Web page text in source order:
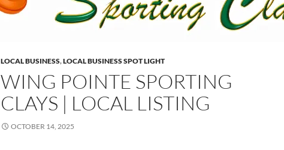
LOCAL BUSINESS,LOCAL BUSINESS SPOT LIGHT
WING POINTE SPORTING
CLAYS | LOCAL LISTING
OCTOBER 14, 2025